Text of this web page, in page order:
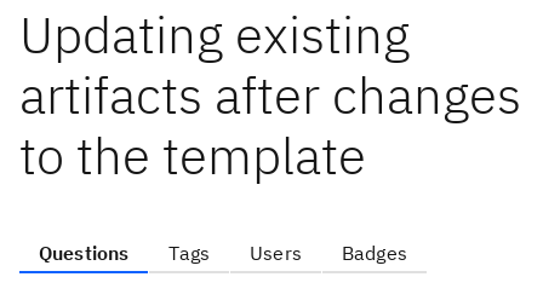
Updating existing
artifacts after changes
to the template
Questions Tags Users Badges